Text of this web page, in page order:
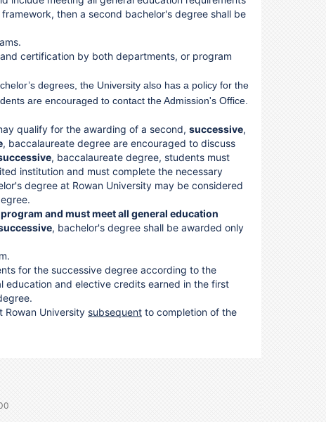
then a second bachelor's degree shall be
certification by both departments, or program
degrees, the University also has a policy for the
are encouraged to contact the Admission's Office.
qualify for the awarding of a second, successive,
, baccalaureate degree are encouraged to discuss
, baccalaureate degree, students must
institution and must complete the necessary
degree at Rowan University may be considered
and must meet all general education
, bachelor's degree shall be awarded only
for the successive degree according to the
education and elective credits earned in the first
Rowan University subsequent to completion of the